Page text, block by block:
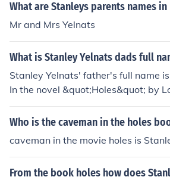
What are Stanleys parents names in
Mr and Mrs Yelnats
What is Stanley Yelnats dads full
Stanley Yelnats' father's full name
In the novel &quot;Holes&quot; by
nats family has a history of
bute to a family curse. The character
s wrongfully convicted and sent to
Who is the caveman in the holes
caveman in the movie holes is
From the book holes how does